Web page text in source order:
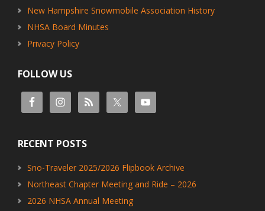
New Hampshire Snowmobile Association History
NHSA Board Minutes
Privacy Policy
FOLLOW US
RECENT POSTS
Sno-Traveler 2025/2026 Flipbook Archive
Northeast Chapter Meeting and Ride – 2026
2026 NHSA Annual Meeting